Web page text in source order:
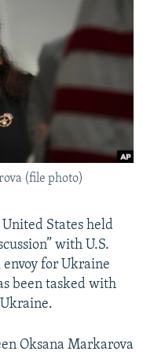
(file photo)
States held
with U.S.
for Ukraine
been tasked with
Oksana Markarova